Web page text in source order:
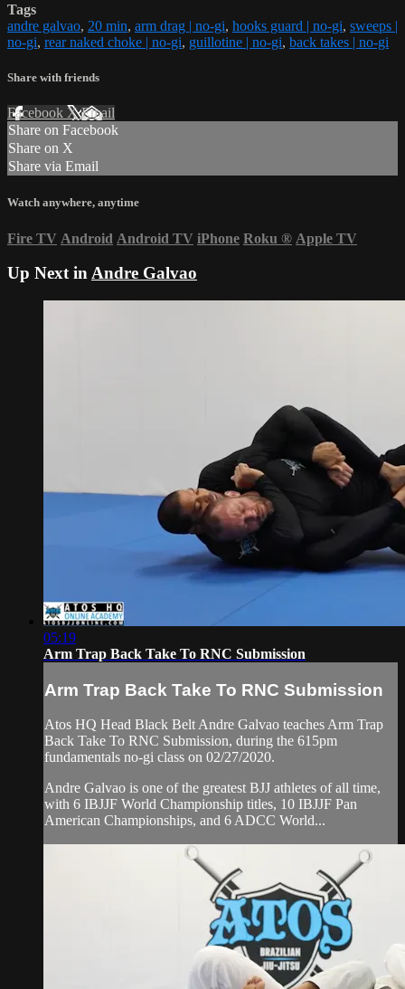
Tags
andre galvao, 20 min, arm drag | no-gi, hooks guard | no-gi, sweeps |
no-gi, rear naked choke | no-gi, guillotine | no-gi, back takes | no-gi
Share with friends
Facebook XEmail
Share on Facebook
Share on X
Share via Email
Watch anywhere, anytime
Fire TV Android Android TV iPhone Roku ® Apple TV
Up Next inAndre Galvao
05:19
Arm Trap Back Take To RNC Submission
Arm Trap Back Take To RNC Submission
Atos HQ Head Black Belt Andre Galvao teaches Arm Trap
Back Take To RNC Submission, during the 615pm
fundamentals no-gi class on 02/27/2020.
Andre Galvao is one of the greatest BJJ athletes of all time,
with 6 IBJJF World Championship titles, 10 IBJJF Pan
American Championships, and 6 ADCC World...